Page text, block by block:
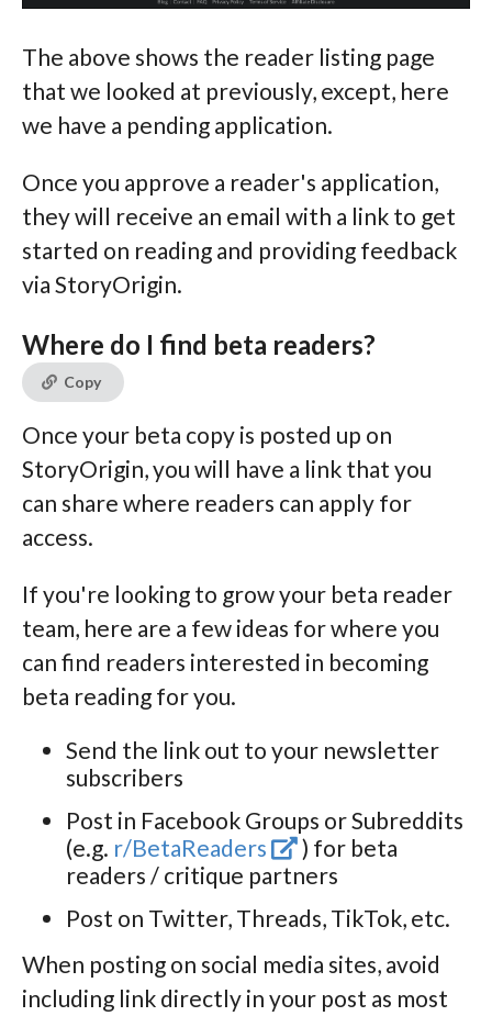
The above shows the reader listing page
that we looked at previously, except, here
we have a pending application.
Once you approve a reader's application,
they will receive an email with a link to get
started on reading and providing feedback
via StoryOrigin.
Where do I find beta readers?
Copy
Once your beta copy is posted up on
StoryOrigin, you will have a link that you
can share where readers can apply for
access.
If you're looking to grow your beta reader
team, here are a few ideas for where you
can find readers interested in becoming
beta reading for you.
Send the link out to your newsletter
subscribers
Post in Facebook Groups or Subreddits
(e.g. r/BetaReaders
) for beta
readers / critique partners
Post on Twitter, Threads, TikTok, etc.
When posting on social media sites, avoid
including link directly in your post as most